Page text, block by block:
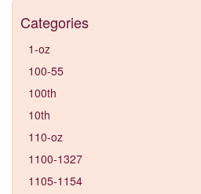
Categories
1-oz
100-55
100th
10th
110-oz
1100-1327
1105-1154